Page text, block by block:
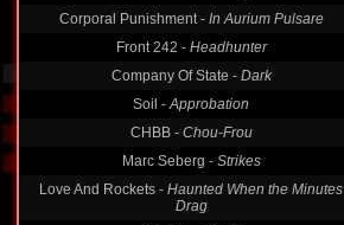
Corporal Punishment - In Aurium Pulsare
Front 242 - Headhunter
Company Of State - Dark
Soil -Approbation
CHBB - Chou-Frou
Marc Seberg - Strikes
Love And Rockets - Haunted When the Minutes
Drag